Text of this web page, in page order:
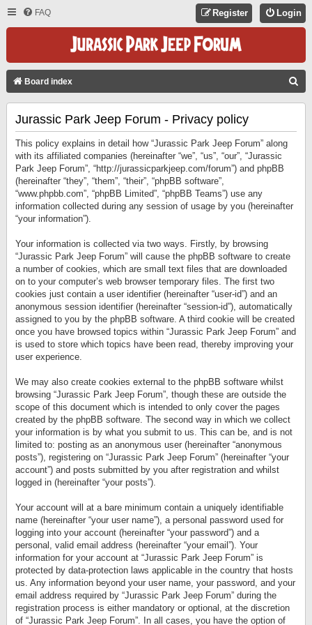
FAQ Login
Register
Board index
Jurassic Park Jeep Forum - Privacy policy
This policy explains in detail how “Jurassic Park Jeep Forum” along
with its affiliated companies (hereinafter “we”, “us”, “our”, “Jurassic
Park Jeep Forum”, “http://jurassicparkjeep.com/forum”) and phpBB
(hereinafter “they”, “them”, “their”, “phpBB software”,
“www.phpbb.com”, “phpBB Limited”, “phpBB Teams”) use any
information collected during any session of usage by you (hereinafter
“your information”).
Your information is collected via two ways. Firstly, by browsing
“Jurassic Park Jeep Forum” will cause the phpBB software to create
a number of cookies, which are small text files that are downloaded
on to your computer’s web browser temporary files. The first two
cookies just contain a user identifier (hereinafter “user-id”) and an
anonymous session identifier (hereinafter “session-id”), automatically
assigned to you by the phpBB software. A third cookie will be created
once you have browsed topics within “Jurassic Park Jeep Forum” and
is used to store which topics have been read, thereby improving your
user experience.
We may also create cookies external to the phpBB software whilst
browsing “Jurassic Park Jeep Forum”, though these are outside the
scope of this document which is intended to only cover the pages
created by the phpBB software. The second way in which we collect
your information is by what you submit to us. This can be, and is not
limited to: posting as an anonymous user (hereinafter “anonymous
posts”), registering on “Jurassic Park Jeep Forum” (hereinafter “your
account”) and posts submitted by you after registration and whilst
logged in (hereinafter “your posts”).
Your account will at a bare minimum contain a uniquely identifiable
name (hereinafter “your user name”), a personal password used for
logging into your account (hereinafter “your password”) and a
personal, valid email address (hereinafter “your email”). Your
information for your account at “Jurassic Park Jeep Forum” is
protected by data-protection laws applicable in the country that hosts
us. Any information beyond your user name, your password, and your
email address required by “Jurassic Park Jeep Forum” during the
registration process is either mandatory or optional, at the discretion
of “Jurassic Park Jeep Forum”. In all cases, you have the option of